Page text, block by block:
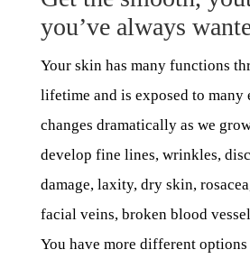
you’ve always
Your skin has many functions
lifetime and is exposed to many
changes dramatically as we
develop fine lines, wrinkles,
damage, laxity, dry skin,
facial veins, broken blood
You have more different